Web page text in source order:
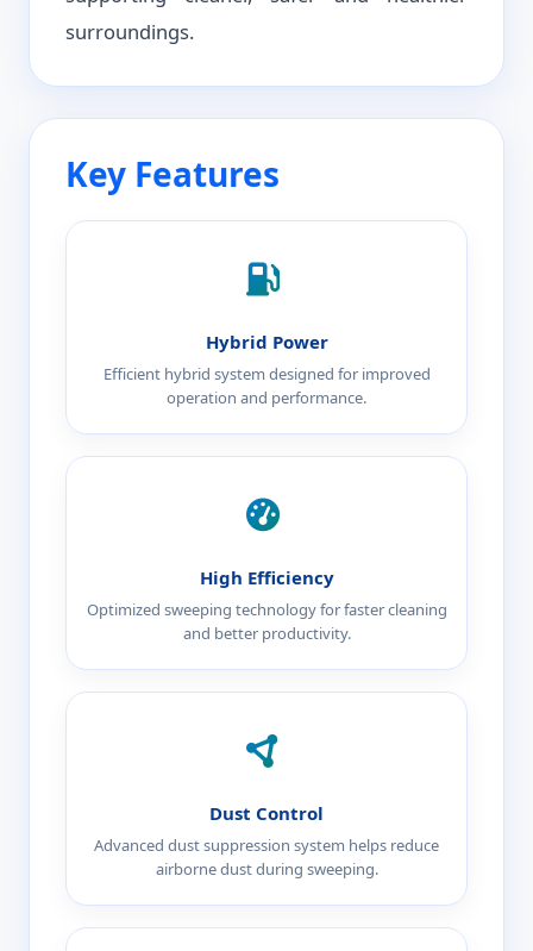
surroundings.
Key Features
Hybrid Power
Efficient hybrid system designed for improved
operation and performance.
High Efficiency
Optimized sweeping technology for faster cleaning
and better productivity.
Dust Control
Advanced dust suppression system helps reduce
airborne dust during sweeping.